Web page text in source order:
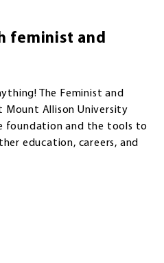
feminist and
The Feminist and
Mount Allison University
foundation and the tools to
education, careers, and